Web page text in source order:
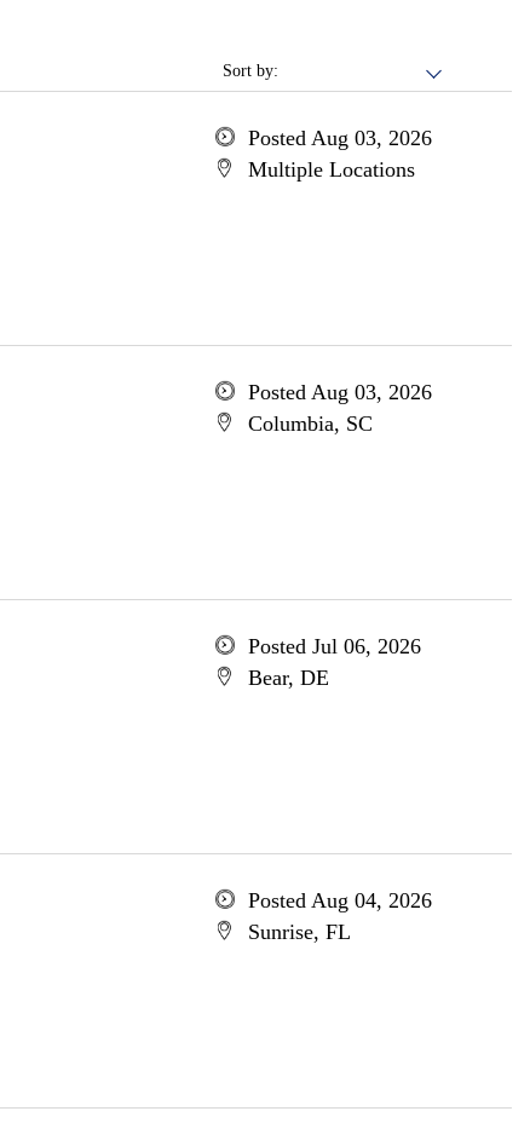
Sort by:
Posted Aug 03, 2026
Multiple Locations
Posted Aug 03, 2026
Columbia, SC
Posted Jul 06, 2026
Bear, DE
Posted Aug 04, 2026
Sunrise, FL